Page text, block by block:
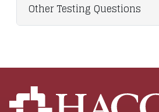
Other Testing Questions